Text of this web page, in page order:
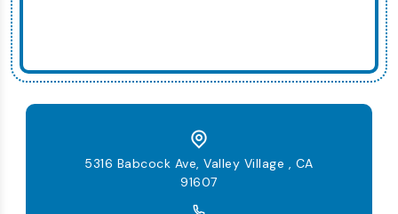
5316 Babcock Ave, Valley Village , CA
91607